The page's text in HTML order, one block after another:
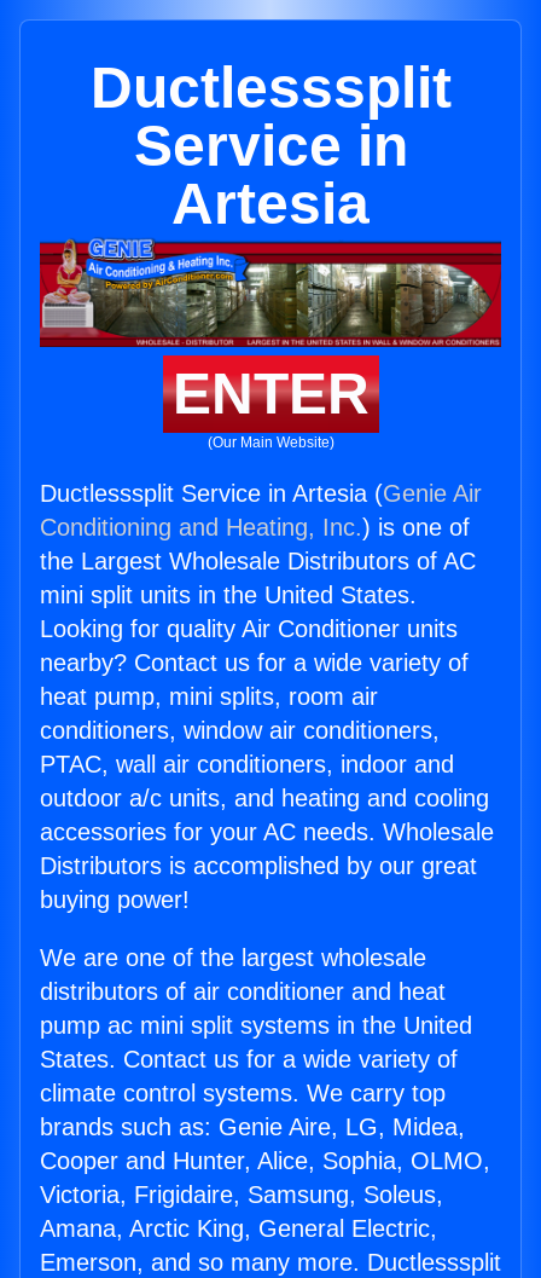
Ductlesssplit
Service in
Artesia
ENTER
(Our Main Website)
Ductlesssplit Service in Artesia (Genie Air
Conditioning and Heating, Inc.) is one of
the Largest Wholesale Distributors of AC
mini split units in the United States.
Looking for quality Air Conditioner units
nearby? Contact us for a wide variety of
heat pump, mini splits, room air
conditioners, window air conditioners,
PTAC, wall air conditioners, indoor and
outdoor a/c units, and heating and cooling
accessories for your AC needs. Wholesale
Distributors is accomplished by our great
buying power!
We are one of the largest wholesale
distributors of air conditioner and heat
pump ac mini split systems in the United
States. Contact us for a wide variety of
climate control systems. We carry top
brands such as: Genie Aire, LG, Midea,
Cooper and Hunter, Alice, Sophia, OLMO,
Victoria, Frigidaire, Samsung, Soleus,
Amana, Arctic King, General Electric,
Emerson, and so many more. Ductlesssplit